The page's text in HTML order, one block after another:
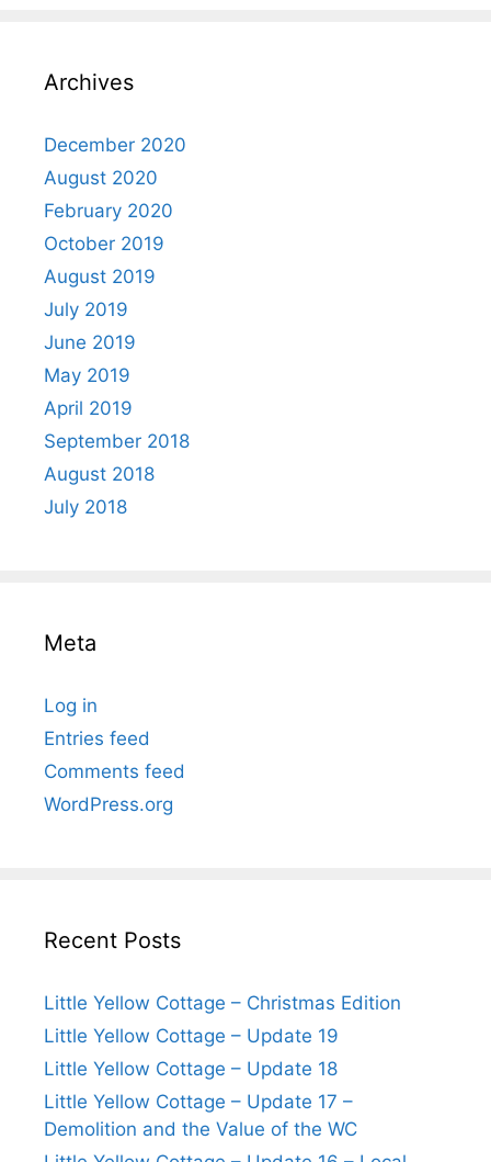
Archives
December 2020
August 2020
February 2020
October 2019
August 2019
July 2019
June 2019
May 2019
April 2019
September 2018
August 2018
July 2018
Meta
Log in
Entries feed
Comments feed
WordPress.org
Recent Posts
Little Yellow Cottage – Christmas Edition
Little Yellow Cottage – Update 19
Little Yellow Cottage – Update 18
Little Yellow Cottage – Update 17 –
Demolition and the Value of the WC